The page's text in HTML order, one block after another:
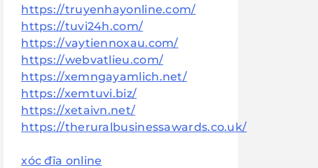
https://truyenhayonline.com/
https://tuvi24h.com/
https://vaytiennoxau.com/
https://webvatlieu.com/
https://xemngayamlich.net/
https://xemtuvi.biz/
https://xetaivn.net/
https://theruralbusinessawards.co.uk/
xóc đĩa online